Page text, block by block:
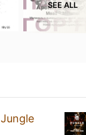
SEE ALL
Jungle